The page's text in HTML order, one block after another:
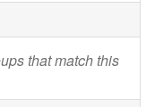
that match this